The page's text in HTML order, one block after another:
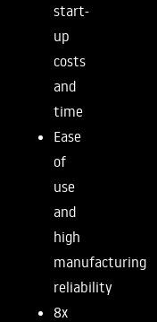
start-
up
costs
and
time
Ease
of
use
and
high
manufacturing
reliability
8x